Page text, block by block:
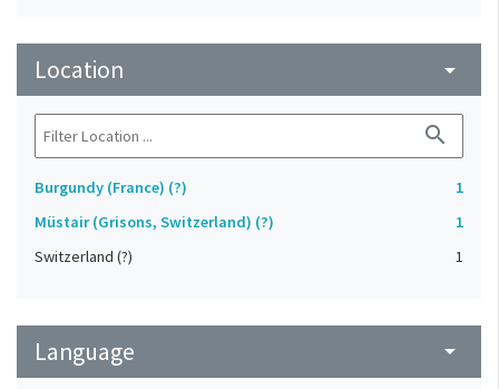
Location arrow_drop_down
search
Burgundy (France) (?)
1
Müstair (Grisons, Switzerland) (?)
1
Switzerland (?)
1
Language arrow_drop_down